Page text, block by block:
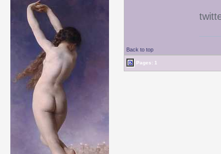
Back to top
Pages: 1